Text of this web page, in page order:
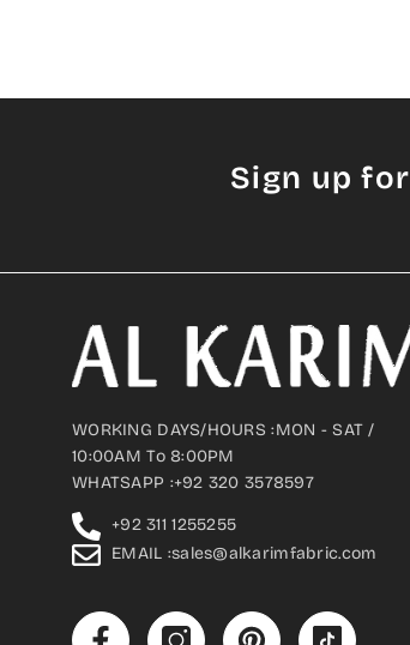
Sign up
WORKING DAYS/HOURS :MON - SAT /
10:00AM To 8:00PM
WHATSAPP :+92 320 3578597
+92 311 1255255
EMAIL :sales@alkarimfabric.com